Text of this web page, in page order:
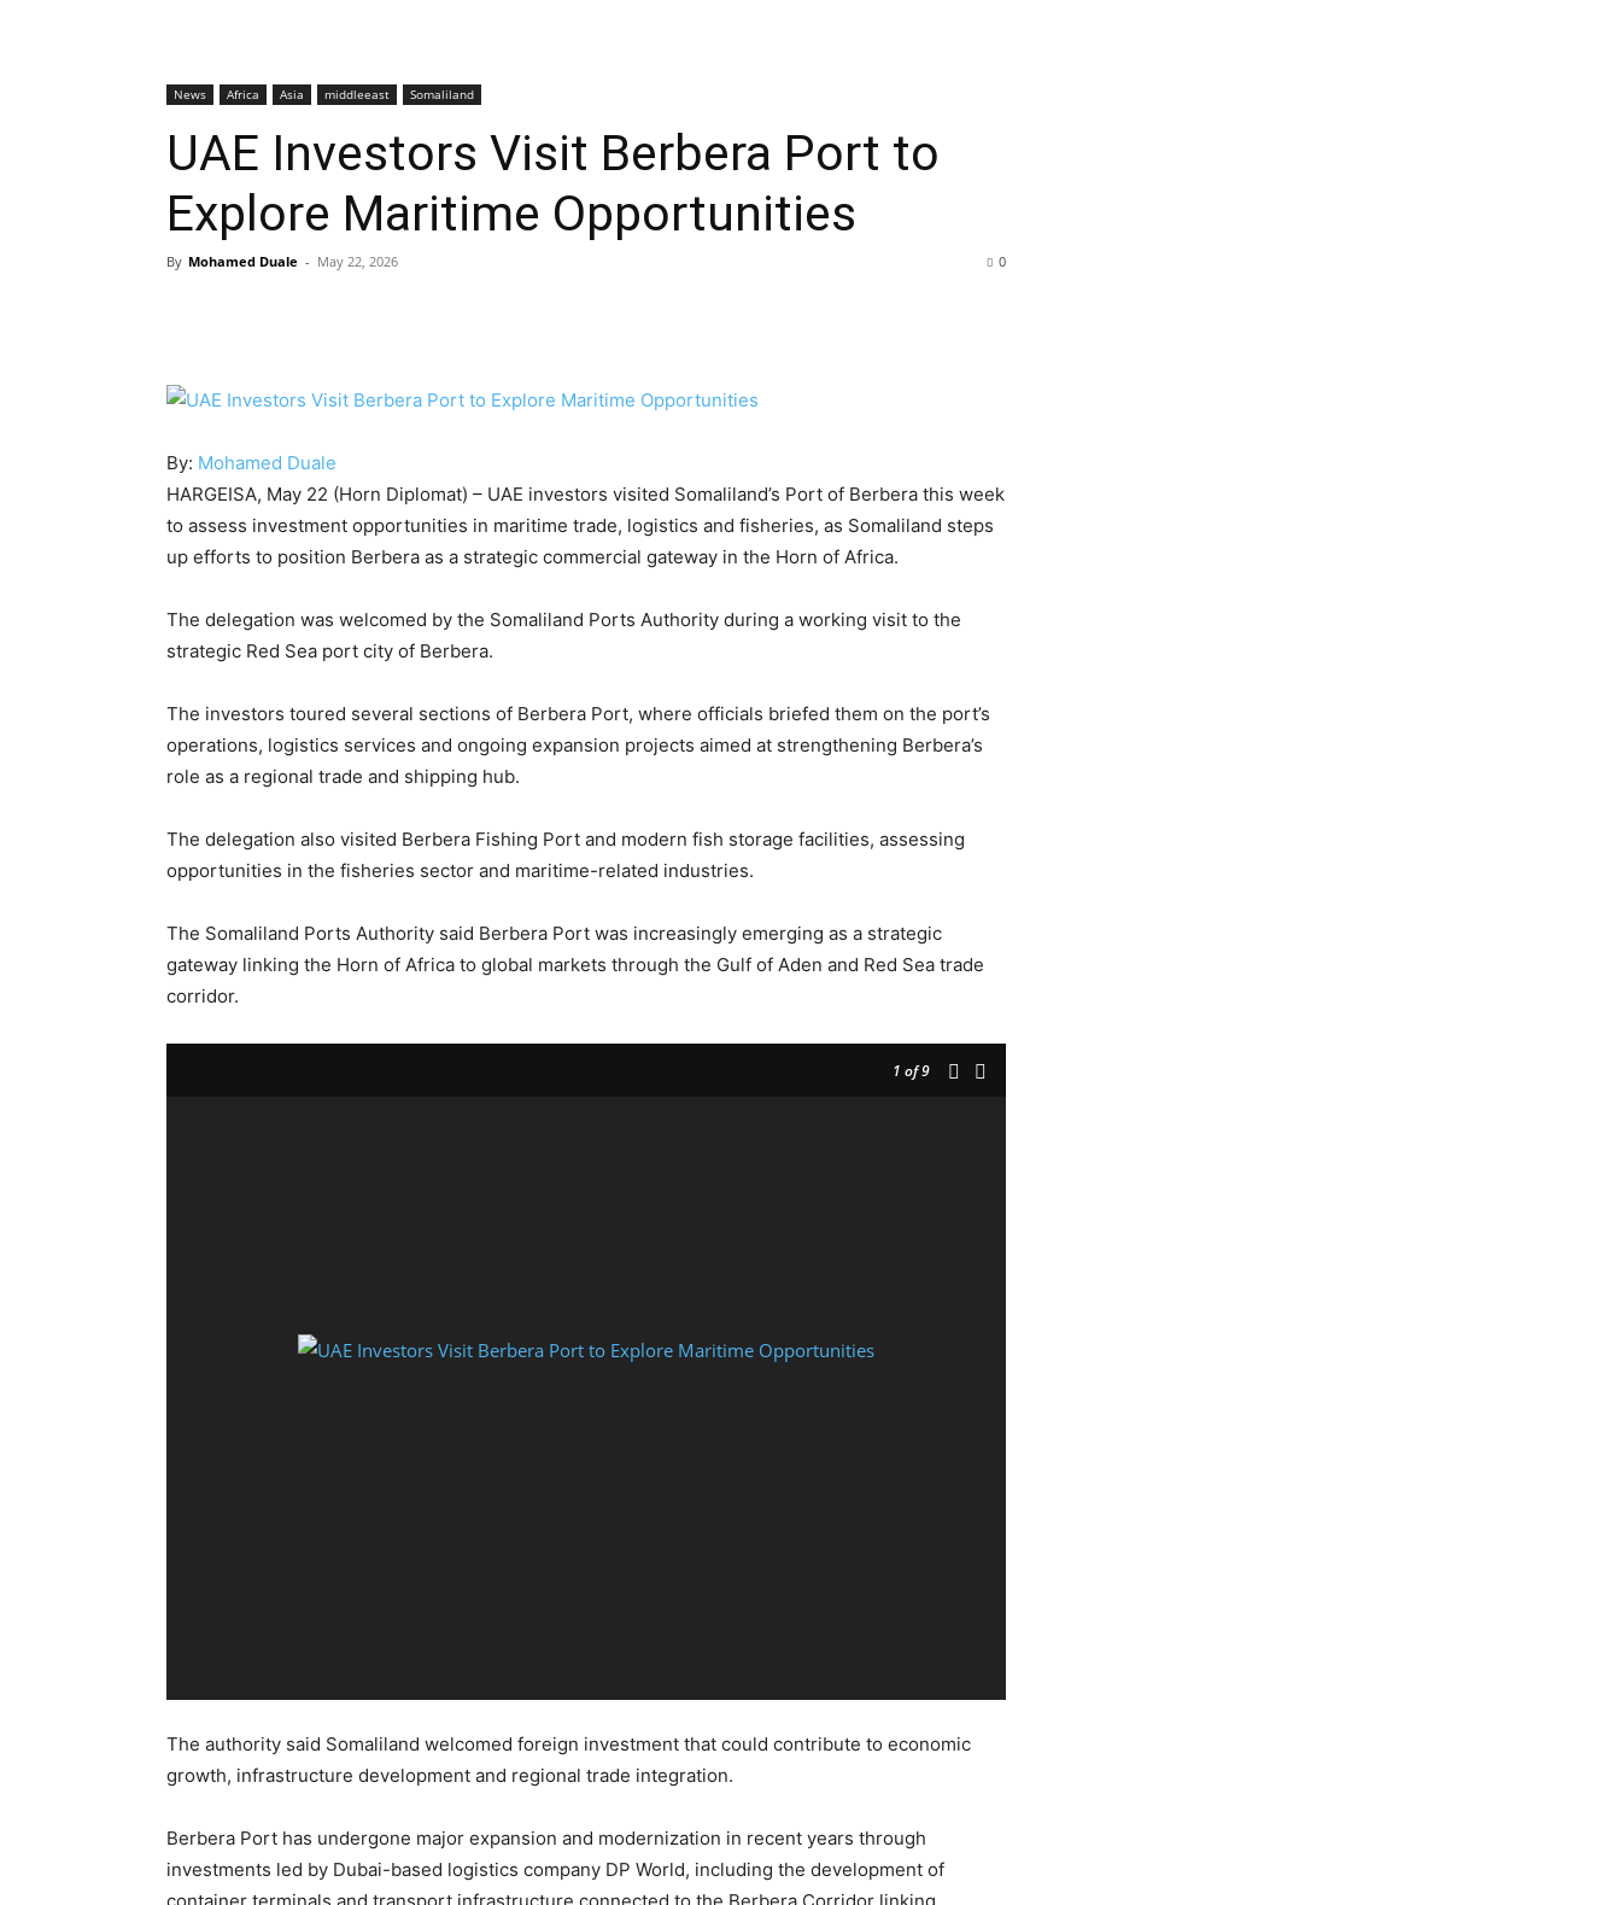
News Africa Asia middleeast Somaliland
UAE Investors Visit Berbera Port to
Explore Maritime Opportunities
By Mohamed Duale - May 22, 2026 0
By: Mohamed Duale
HARGEISA, May 22 (Horn Diplomat) – UAE investors visited Somaliland’s Port of Berbera this week
to assess investment opportunities in maritime trade, logistics and fisheries, as Somaliland steps
up efforts to position Berbera as a strategic commercial gateway in the Horn of Africa.
The delegation was welcomed by the Somaliland Ports Authority during a working visit to the
strategic Red Sea port city of Berbera.
The investors toured several sections of Berbera Port, where officials briefed them on the port’s
operations, logistics services and ongoing expansion projects aimed at strengthening Berbera’s
role as a regional trade and shipping hub.
The delegation also visited Berbera Fishing Port and modern fish storage facilities, assessing
opportunities in the fisheries sector and maritime-related industries.
The Somaliland Ports Authority said Berbera Port was increasingly emerging as a strategic
gateway linking the Horn of Africa to global markets through the Gulf of Aden and Red Sea trade
corridor.
1 of 9
The authority said Somaliland welcomed foreign investment that could contribute to economic
growth, infrastructure development and regional trade integration.
Berbera Port has undergone major expansion and modernization in recent years through
investments led by Dubai-based logistics company DP World, including the development of